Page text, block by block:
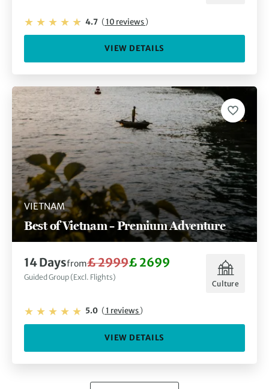
4.7 (10 reviews)
VIEW DETAILS
VIETNAM
Best of Vietnam – Premium Adventure
14 Daysfrom£ 2999£ 2699
Guided Group (Excl. Flights)
Culture
5.0 (1 reviews)
VIEW DETAILS